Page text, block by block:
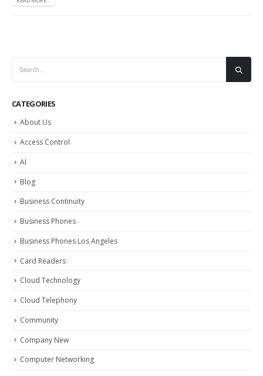
CATEGORIES
About Us
Access Control
AI
Blog
Business Continuity
Business Phones
Business Phones Los Angeles
Card Readers
Cloud Technology
Cloud Telephony
Community
Company New
Computer Networking